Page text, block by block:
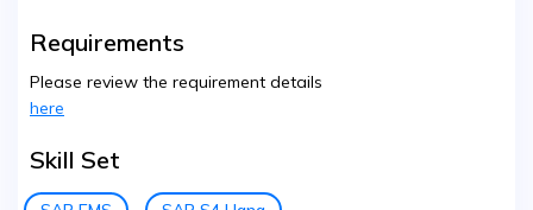
Requirements
Please review the requirement details
here
Skill Set